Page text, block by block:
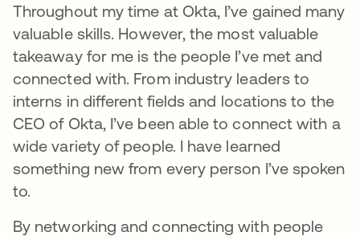
Throughout my time at Okta, I’ve gained many
valuable skills. However, the most valuable
takeaway for me is the people I’ve met and
connected with. From industry leaders to
interns in different fields and locations to the
CEO of Okta, I’ve been able to connect with a
wide variety of people. I have learned
something new from every person I’ve spoken
to.
By networking and connecting with people